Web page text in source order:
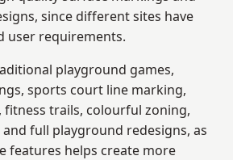
since different sites have
user requirements.
playground games,
sports court line marking,
fitness trails, colourful zoning,
full playground redesigns, as
features helps create more